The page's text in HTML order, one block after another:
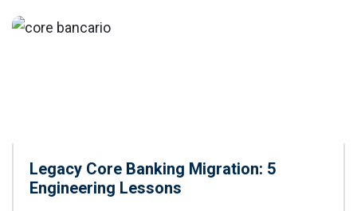
CI/CD
Legacy Core Banking Migration: 5
Engineering Lessons